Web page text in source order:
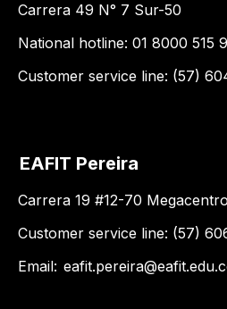
Carrera 49 N° 7 Sur-50
National hotline: 01 8000 515
Customer service line: (57)
EAFIT Pereira
Carrera 19 #12-70
Customer service line: (57)
Email: